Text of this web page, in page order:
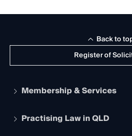
Register of
Back to
Membership & Services
Apply to become a member
Practising Law in QLD